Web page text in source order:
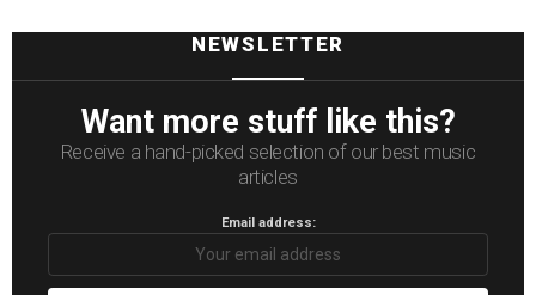
NEWSLETTER
Want more stuff like this?
Receive a hand-picked selection of our best music
articles
Email address: